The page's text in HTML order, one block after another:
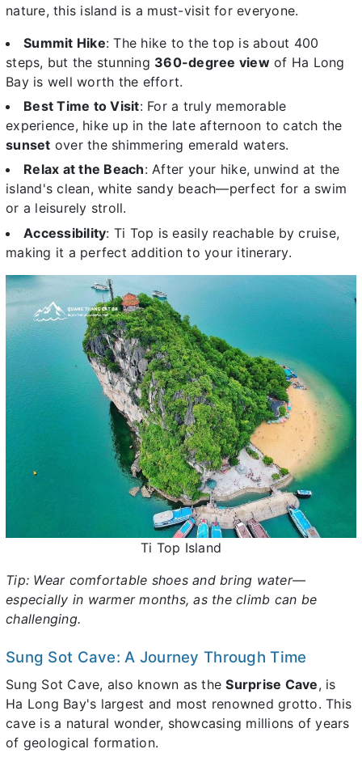
nature, this island is a must-visit for everyone.
Summit Hike: The hike to the top is about 400
steps, but the stunning 360-degree viewof Ha Long
Bay is well worth the effort.
Best Time to Visit: For a truly memorable
experience, hike up in the late afternoon to catch the
sunset over the shimmering emerald waters.
Relax at the Beach: After your hike, unwind at the
island's clean, white sandy beach—perfect for a swim
or a leisurely stroll.
Accessibility: Ti Top is easily reachable by cruise,
making it a perfect addition to your itinerary.
Ti Top Island
Tip: Wear comfortable shoes and bring water—
especially in warmer months, as the climb can be
challenging.
Sung Sot Cave: A Journey Through Time
Sung Sot Cave, also known as theSurprise Cave, is
Ha Long Bay's largest and most renowned grotto. This
cave is a natural wonder, showcasing millions of years
of geological formation.